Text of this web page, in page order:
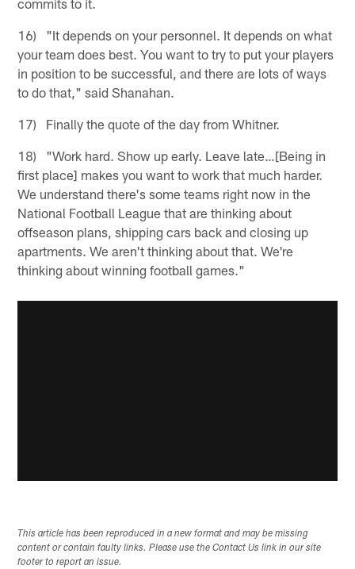
commits to it.
16) "It depends on your personnel. It depends on what
your team does best. You want to try to put your players
in position to be successful, and there are lots of ways
to do that," said Shanahan.
17) Finally the quote of the day from Whitner.
18) "Work hard. Show up early. Leave late…[Being in
first place] makes you want to work that much harder.
We understand there's some teams right now in the
National Football League that are thinking about
offseason plans, shipping cars back and closing up
apartments. We aren't thinking about that. We're
thinking about winning football games."
This article has been reproduced in a new format and may be missing
content or contain faulty links. Please use the Contact Us link in our site
footer to report an issue.